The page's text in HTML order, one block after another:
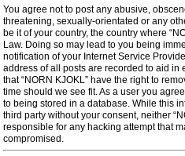
You agree not to post any abusive,
threatening, sexually-orientated or any
be it of your country, the country where
Law. Doing so may lead to you being
notification of your Internet Service
address of all posts are recorded to aid in
that “NORN KJOKL” have the right to
time should we see fit. As a user you
to being stored in a database. While this
third party without your consent, neither
responsible for any hacking attempt that
compromised.